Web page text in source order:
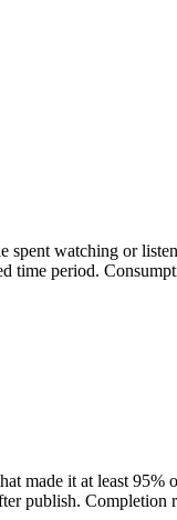
spent watching or
time period.
made it at least 95%
publish. Completion